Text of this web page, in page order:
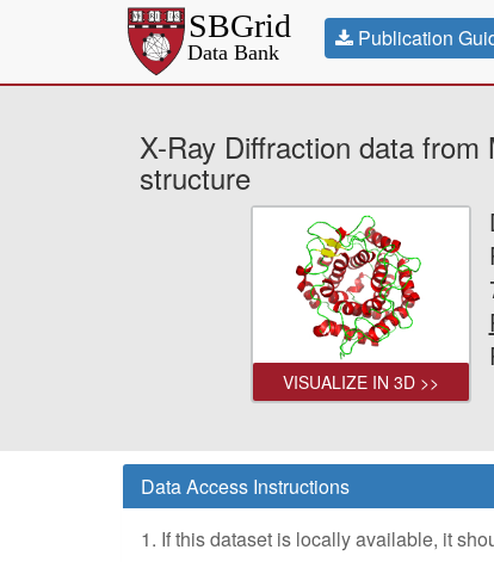
Publication
X-Ray Diffraction data
structure
VISUALIZE IN 3D >>
Data Access Instructions
1. If this dataset is locally available, it